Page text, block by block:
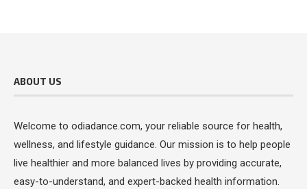
ABOUT US
Welcome to odiadance.com, your reliable source for health,
wellness, and lifestyle guidance. Our mission is to help people
live healthier and more balanced lives by providing accurate,
easy-to-understand, and expert-backed health information.